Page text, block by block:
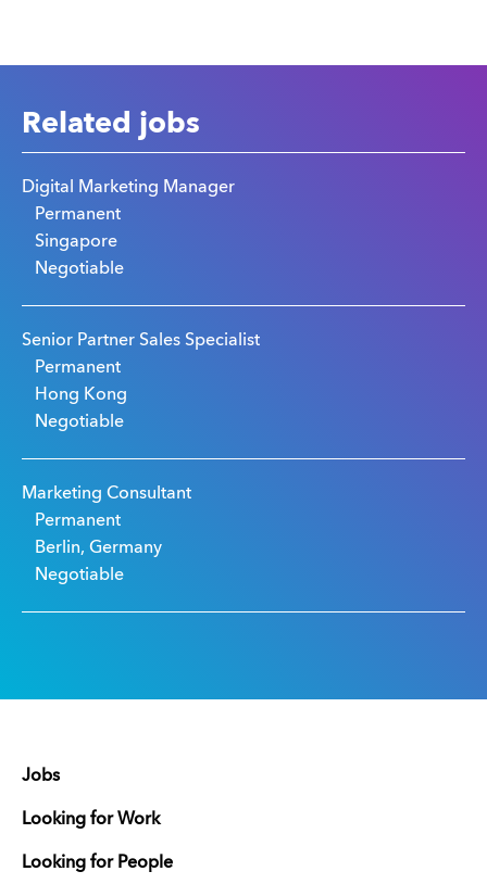
Related jobs
Digital Marketing Manager
Permanent
Singapore
Negotiable
Senior Partner Sales Specialist
Permanent
Hong Kong
Negotiable
Marketing Consultant
Permanent
Berlin, Germany
Negotiable
Jobs
Looking for Work
Looking for People